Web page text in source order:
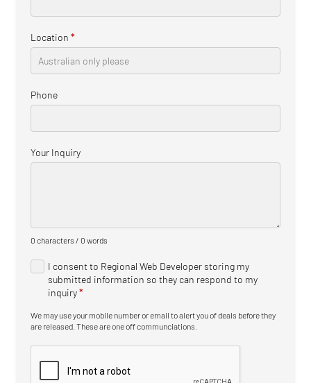
Location *
Phone
Your Inquiry
0 characters / 0 words
I consent to Regional Web Developer storing my
submitted information so they can respond to my
inquiry*
We may use your mobile number or email to alert you of deals before they
are released. These are one off communciations.